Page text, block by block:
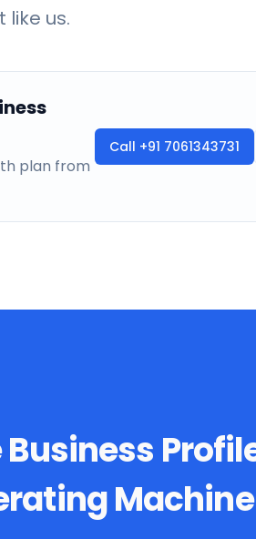
us.
plan from
Call +91 7061343731
Machine